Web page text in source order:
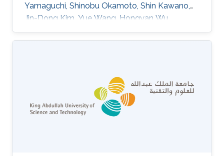
Yamaguchi, Shinobu Okamoto, Shin Kawano,
Jin-Dong Kim, Yue Wang, Hongyan Wu,
Yoshinobu Kano, Hiromasa Ono, Hidemasa
Bono, Simon Kocbek, Jan Aerts, Yukie Akune,
Jp Bonnal, Pier Luigi Buttigieg, Matthew P.
Campbell, Yi-An Chen, Hirokazu Chiba, Peter Ja
Cock, Kevin B. Cohen, Alexandru Constantin,
Geraint Duck, Michel Dumontier, Takatomo